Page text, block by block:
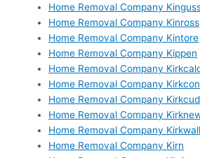
Home Removal Company
Home Removal Company Kinross
Home Removal Company Kintore
Home Removal Company Kippen
Home Removal Company
Home Removal Company
Home Removal Company
Home Removal Company
Home Removal Company Kirkwall
Home Removal Company Kirn